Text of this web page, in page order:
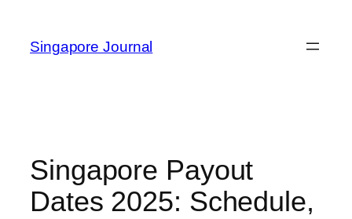
content
Singapore Journal
Singapore Payout
Dates 2025: Schedule,